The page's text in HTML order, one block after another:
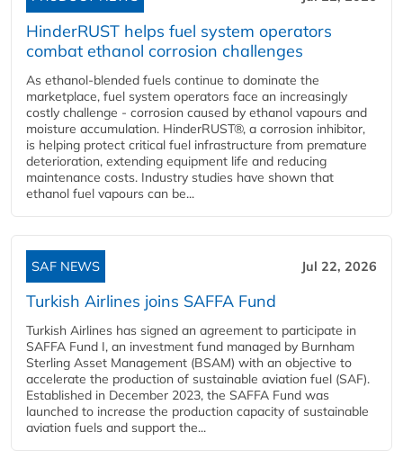
HinderRUST helps fuel system operators
combat ethanol corrosion challenges
As ethanol-blended fuels continue to dominate the
marketplace, fuel system operators face an increasingly
costly challenge - corrosion caused by ethanol vapours and
moisture accumulation. HinderRUST®, a corrosion inhibitor,
is helping protect critical fuel infrastructure from premature
deterioration, extending equipment life and reducing
maintenance costs. Industry studies have shown that
ethanol fuel vapours can be...
SAF NEWS Jul 22, 2026
Turkish Airlines joins SAFFA Fund
Turkish Airlines has signed an agreement to participate in
SAFFA Fund I, an investment fund managed by Burnham
Sterling Asset Management (BSAM) with an objective to
accelerate the production of sustainable aviation fuel (SAF).
Established in December 2023, the SAFFA Fund was
launched to increase the production capacity of sustainable
aviation fuels and support the...